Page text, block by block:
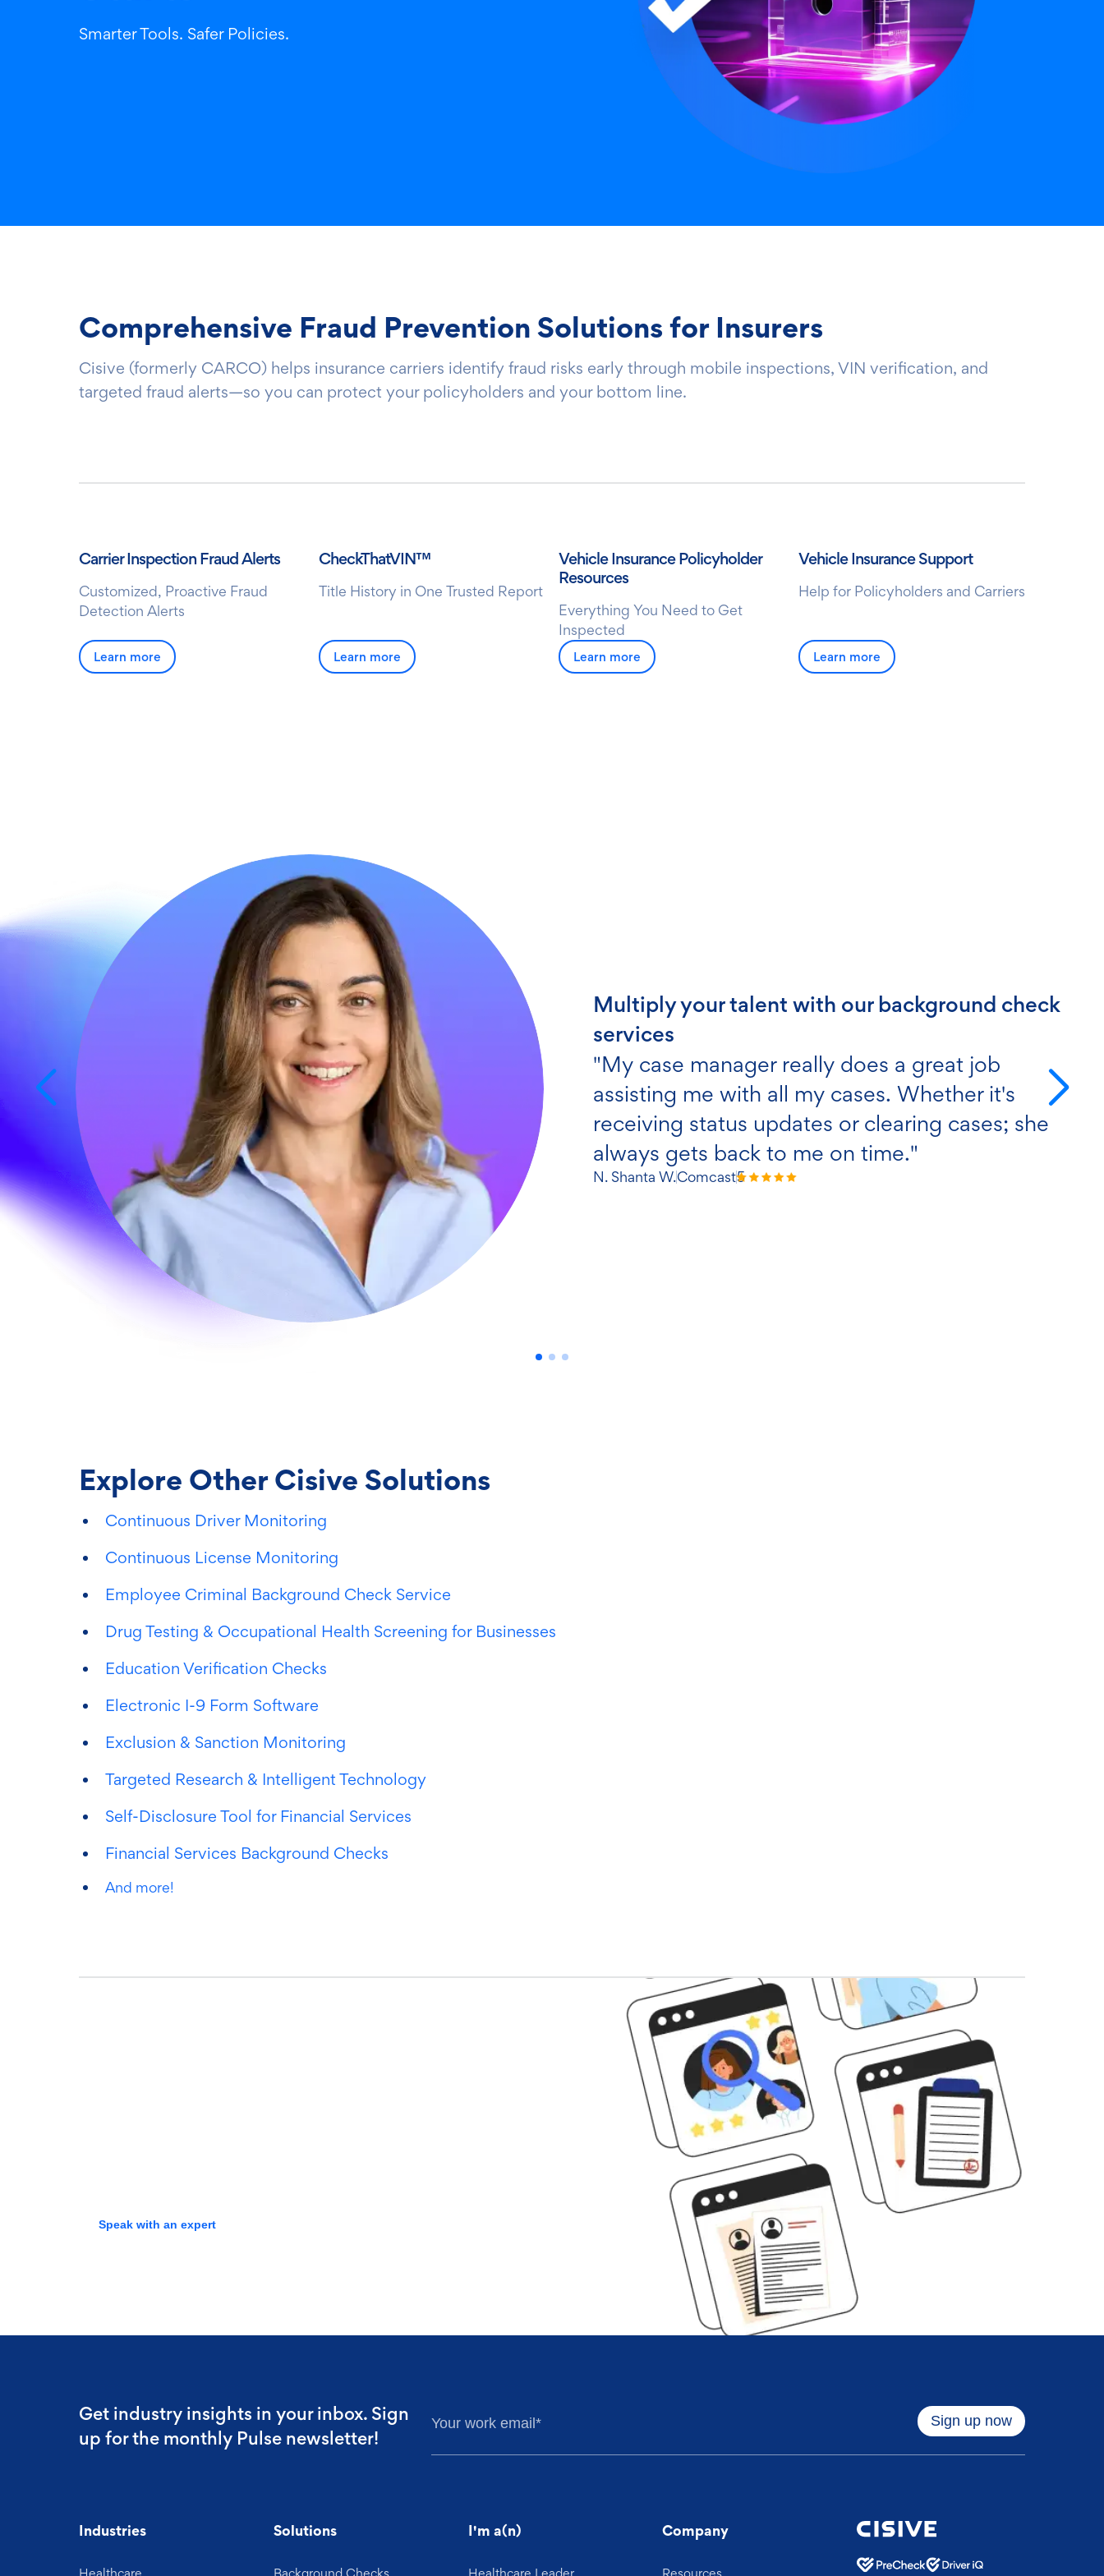
Smarter Tools. Safer Policies.
Comprehensive Fraud Prevention Solutions for Insurers
Cisive (formerly CARCO) helps insurance carriers identify fraud risks early through mobile inspections, VIN verification, and
targeted fraud alerts—so you can protect your policyholders and your bottom line.
Carrier Inspection Fraud Alerts
Customized, Proactive Fraud
Detection Alerts
Learn more
CheckThatVIN™
Title History in One Trusted Report
Learn more
Vehicle Insurance Policyholder
Resources
Everything You Need to Get
Inspected
Learn more
Vehicle Insurance Support
Help for Policyholders and Carriers
Learn more
Explore Other Cisive Solutions
Continuous Driver Monitoring
Continuous License Monitoring
Employee Criminal Background Check Service
Drug Testing & Occupational Health Screening for Businesses
Education Verification Checks
Electronic I-9 Form Software
Exclusion & Sanction Monitoring
Targeted Research & Intelligent Technology
Self-Disclosure Tool for Financial Services
Financial Services Background Checks
And more!
Speak with an expert
Get industry insights in your inbox. Sign
up for the monthly Pulse newsletter!
Industries
Healthcare
Solutions
Background Checks
I'm a(n)
Healthcare Leader
Company
Resources